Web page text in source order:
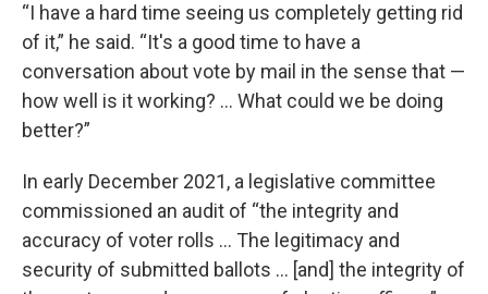
“I have a hard time seeing us completely getting rid
of it,” he said. “It's a good time to have a
conversation about vote by mail in the sense that —
how well is it working? … What could we be doing
better?”
In early December 2021, a legislative committee
commissioned an audit of “the integrity and
accuracy of voter rolls … The legitimacy and
security of submitted ballots … [and] the integrity of